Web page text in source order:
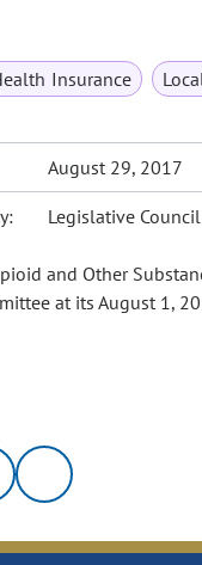
Insurance
August 29, 2017
Legislative
and Other
at its August 1,